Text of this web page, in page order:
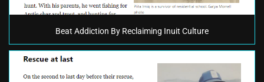
Beat Addiction By Reclaiming Inuit Culture